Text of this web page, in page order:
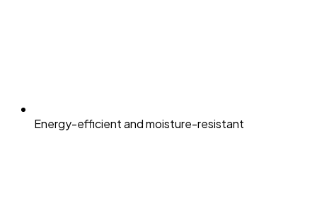
Energy-efficient and moisture-resistant